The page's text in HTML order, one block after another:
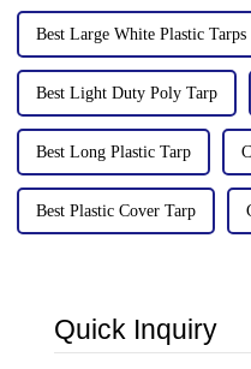
Best Large White Plastic Tarps
Best Light Duty Poly Tarp
Best Long Plastic Tarp
Best Plastic Cover Tarp
Quick Inquiry